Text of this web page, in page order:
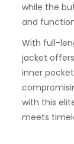
while the
and
With full-
jacket
inner
with this
meets